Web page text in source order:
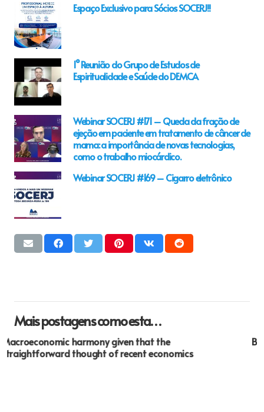
Espaço Exclusivo para Sócios SOCERJ!!
1° Reunião do Grupo de Estudos de
Espiritualidade e Saúde do DEMCA
Webinar SOCERJ #171 – Queda da fração de
ejeção em paciente em tratamento de câncer de
mama: a importância de novas tecnologias,
como o trabalho miocárdico.
Webinar SOCERJ #169 – Cigarro eletrônico
Mais postagens como esta…
BBB- Accepted Typing From Home Jobs